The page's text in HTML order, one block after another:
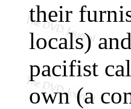
their
locals)
pacifist
own (a